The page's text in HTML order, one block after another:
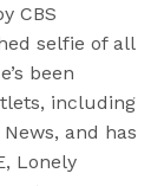
CBS
selfie of all
been
including
and has
Lonely